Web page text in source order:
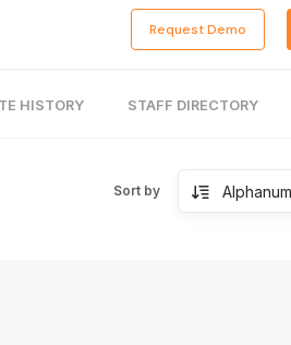
Request Demo
HISTORY STAFF DIRECTORY
Sort by